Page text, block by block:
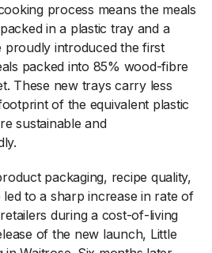
process means the meals
in a plastic tray and a
proudly introduced the first
packed into 85% wood-fibre
These new trays carry less
of the equivalent plastic
sustainable and
packaging, recipe quality,
to a sharp increase in rate of
during a cost-of-living
of the new launch, Little